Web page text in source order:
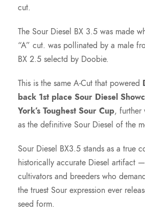
r
cut.
The Sour Diesel BX 3.5 was made
“A” cut. was pollinated by a male
BX 2.5 selectd by Doobie.
This is the same A-Cut that powered
back 1st place Sour Diesel
York’s Toughest Sour Cup, further
as the definitive Sour Diesel of the
Sour Diesel BX3.5 stands as a true
historically accurate Diesel artifact
cultivators and breeders who
the truest Sour expression ever
seed form.